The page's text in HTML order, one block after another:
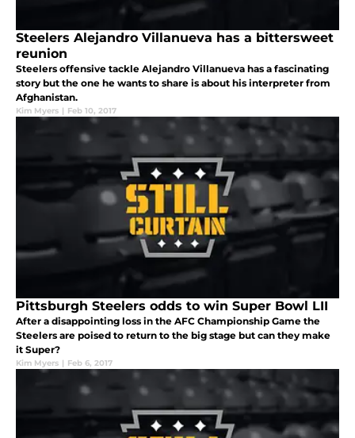
Steelers Alejandro Villanueva has a bittersweet
reunion
Steelers offensive tackle Alejandro Villanueva has a fascinating
story but the one he wants to share is about his interpreter from
Afghanistan.
Kim Myers | Feb 10, 2017
Pittsburgh Steelers odds to win Super Bowl LII
After a disappointing loss in the AFC Championship Game the
Steelers are poised to return to the big stage but can they make
it Super?
Kim Myers | Feb 6, 2017